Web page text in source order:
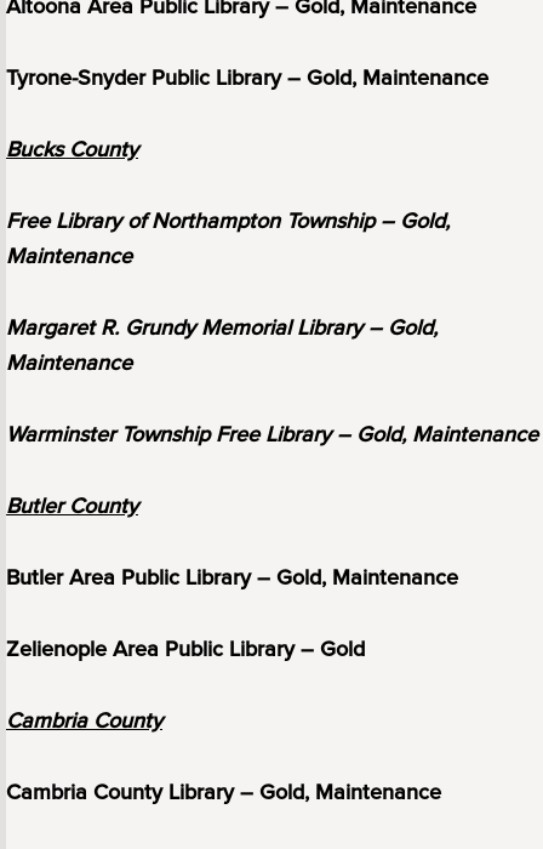
Altoona Area Public Library – Gold, Maintenance
Tyrone-Snyder Public Library – Gold, Maintenance
Bucks County
Free Library of Northampton Township – Gold,
Maintenance
Margaret R. Grundy Memorial Library – Gold,
Maintenance
Warminster Township Free Library – Gold, Maintenance
Butler County
Butler Area Public Library – Gold, Maintenance
Zelienople Area Public Library – Gold
Cambria County
Cambria County Library – Gold, Maintenance